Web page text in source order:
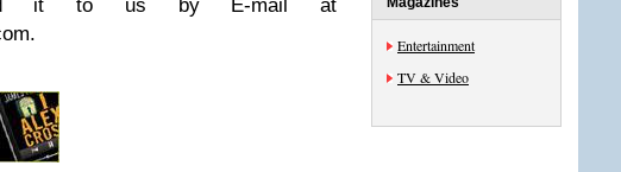
it to us by E-mail at
.
Entertainment
TV & Video